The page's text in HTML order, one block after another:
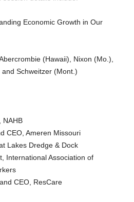
Economic Growth in Our
(Hawaii), Nixon (Mo.),
Schweitzer (Mont.)
NAHB
CEO, Ameren Missouri
Lakes Dredge & Dock
International Association of
CEO, ResCare